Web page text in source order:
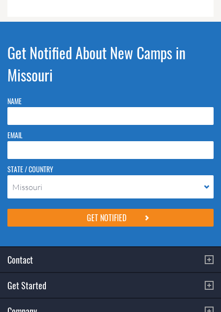
Get Notified About New Camps in
Missouri
NAME
EMAIL
STATE / COUNTRY
Missouri
Please do not change the values in the following 4 fields, they are just
to stop spam bots. Leave them blank if they are currently blank.
Contact
Get Started